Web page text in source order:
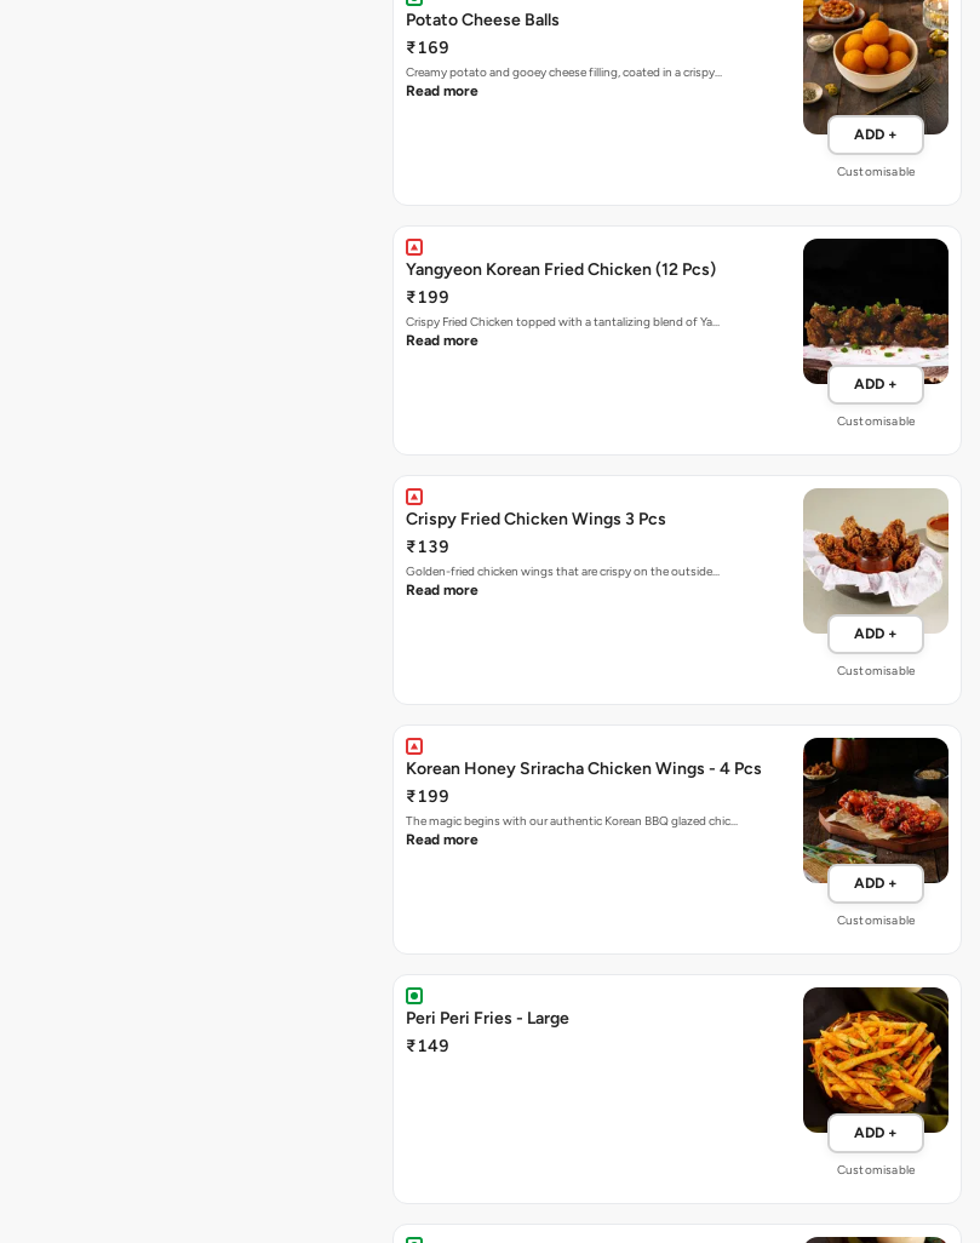
Potato Cheese Balls
₹169
Creamy potato and gooey cheese filling, coated in a crispy…
Read more
ADD +
Customisable
Yangyeon Korean Fried Chicken (12 Pcs)
₹199
Crispy Fried Chicken topped with a tantalizing blend of Ya…
Read more
ADD +
Customisable
Crispy Fried Chicken Wings 3 Pcs
₹139
Golden-fried chicken wings that are crispy on the outside…
Read more
ADD +
Customisable
Korean Honey Sriracha Chicken Wings - 4 Pcs
₹199
The magic begins with our authentic Korean BBQ glazed chic…
Read more
ADD +
Customisable
Peri Peri Fries - Large
₹149
ADD +
Customisable